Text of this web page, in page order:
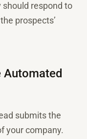
respond to
prospects’
Automated
submits the
your company.